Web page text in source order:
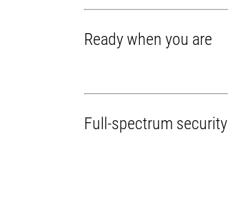
Ready when you are
Full-spectrum security